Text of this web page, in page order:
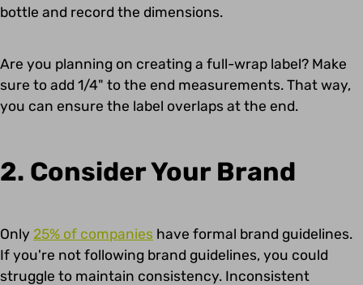
bottle and record the dimensions.
Are you planning on creating a full-wrap label? Make
sure to add 1/4" to the end measurements. That way,
you can ensure the label overlaps at the end.
2. Consider Your Brand
Only 25% of companies have formal brand guidelines.
If you're not following brand guidelines, you could
struggle to maintain consistency. Inconsistent